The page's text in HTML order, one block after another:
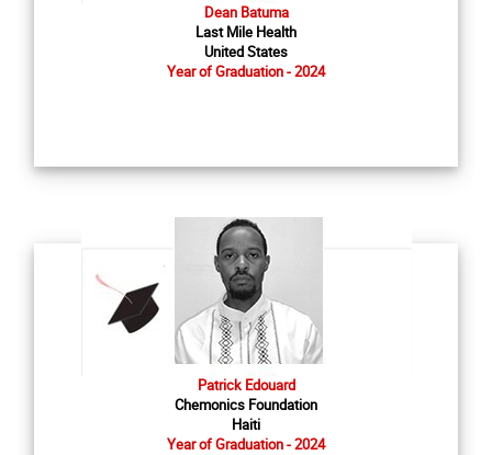
Dean Batuma
Last Mile Health
United States
Year of Graduation - 2024
Patrick Edouard
Chemonics Foundation
Haiti
Year of Graduation - 2024